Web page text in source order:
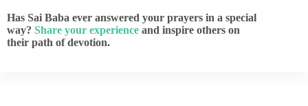
Has Sai Baba ever answered your prayers in a special
way? Share your experience and inspire others on
their path of devotion.